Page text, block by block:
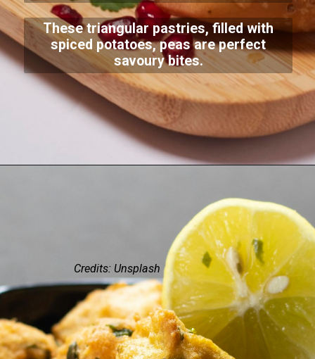
These triangular pastries, filled with
spiced potatoes, peas are perfect
savoury bites.
Credits: Unsplash